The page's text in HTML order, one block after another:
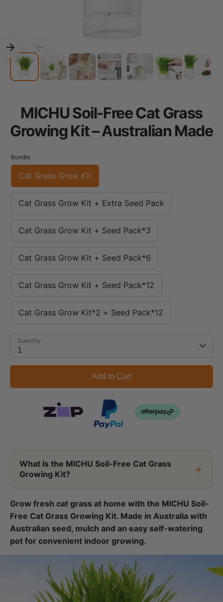
MICHU Soil-Free Cat Grass
Growing Kit – Australian Made
Bundle
Cat Grass Grow Kit
Cat Grass Grow Kit + Extra Seed Pack
Cat Grass Grow Kit + Seed Pack*3
Cat Grass Grow Kit + Seed Pack*6
Cat Grass Grow Kit + Seed Pack*12
Cat Grass Grow Kit*2 + Seed Pack*12
Quantity
1
Add to Cart
What Is the MICHU Soil-Free Cat Grass
Growing Kit?
Grow fresh cat grass at home with the MICHU Soil-
Free Cat Grass Growing Kit. Made in Australia with
Australian seed, mulch and an easy self-watering
pot for convenient indoor growing.